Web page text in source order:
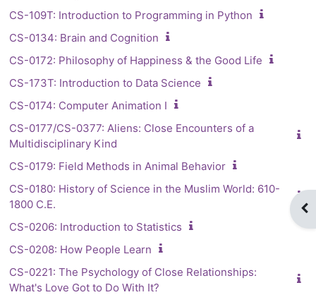
CS-109T: Introduction to Programming in Python
CS-0134: Brain and Cognition
CS-0172: Philosophy of Happiness & the Good Life
CS-173T: Introduction to Data Science
CS-0174: Computer Animation I
CS-0177/CS-0377: Aliens: Close Encounters of a
Multidisciplinary Kind
CS-0179: Field Methods in Animal Behavior
CS-0180: History of Science in the Muslim World: 610-
1800 C.E.
CS-0206: Introduction to Statistics
CS-0208: How People Learn
CS-0221: The Psychology of Close Relationships:
What's Love Got to Do With It?